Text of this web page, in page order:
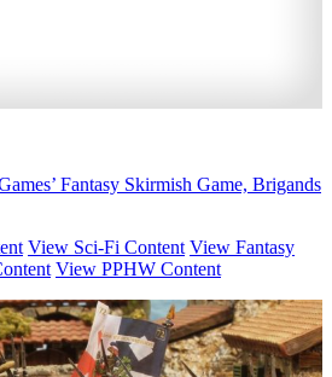
Fantasy Skirmish Game, Brigands
View Sci-Fi Content View Fantasy
View PPHW Content